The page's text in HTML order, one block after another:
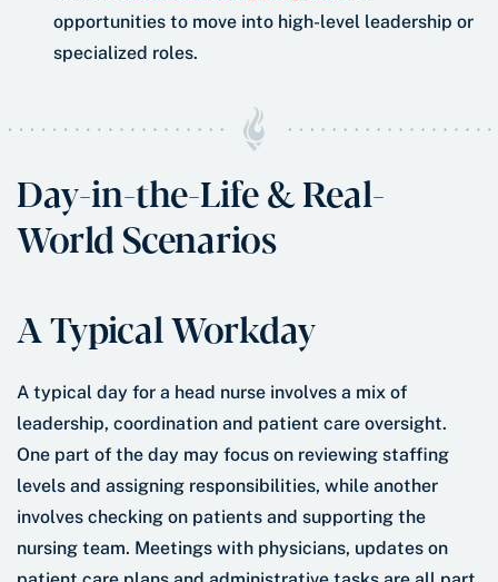
opportunities to move into high-level leadership or
specialized roles.
Day-in-the-Life & Real-
World Scenarios
A Typical Workday
A typical day for a head nurse involves a mix of
leadership, coordination and patient care oversight.
One part of the day may focus on reviewing staffing
levels and assigning responsibilities, while another
involves checking on patients and supporting the
nursing team. Meetings with physicians, updates on